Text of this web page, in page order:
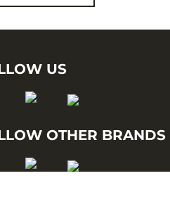
US
OTHER BRANDS